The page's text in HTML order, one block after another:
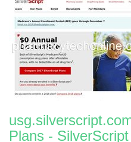
Plans -